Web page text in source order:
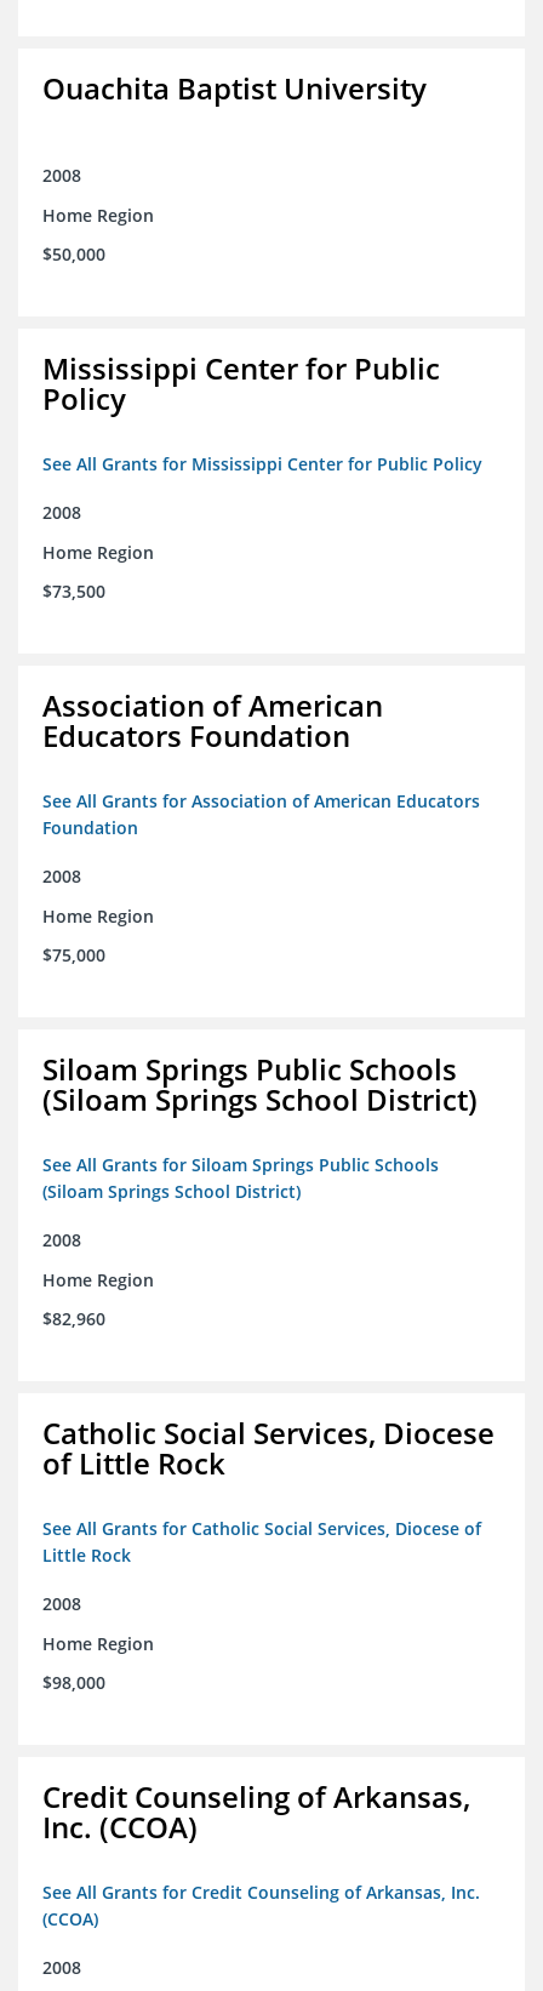
Ouachita Baptist University
2008
Home Region
$50,000
Mississippi Center for Public
Policy
See All Grants for Mississippi Center for Public Policy
2008
Home Region
$73,500
Association of American
Educators Foundation
See All Grants for Association of American Educators
Foundation
2008
Home Region
$75,000
Siloam Springs Public Schools
(Siloam Springs School District)
See All Grants for Siloam Springs Public Schools
(Siloam Springs School District)
2008
Home Region
$82,960
Catholic Social Services, Diocese
of Little Rock
See All Grants for Catholic Social Services, Diocese of
Little Rock
2008
Home Region
$98,000
Credit Counseling of Arkansas,
Inc. (CCOA)
See All Grants for Credit Counseling of Arkansas, Inc.
(CCOA)
2008